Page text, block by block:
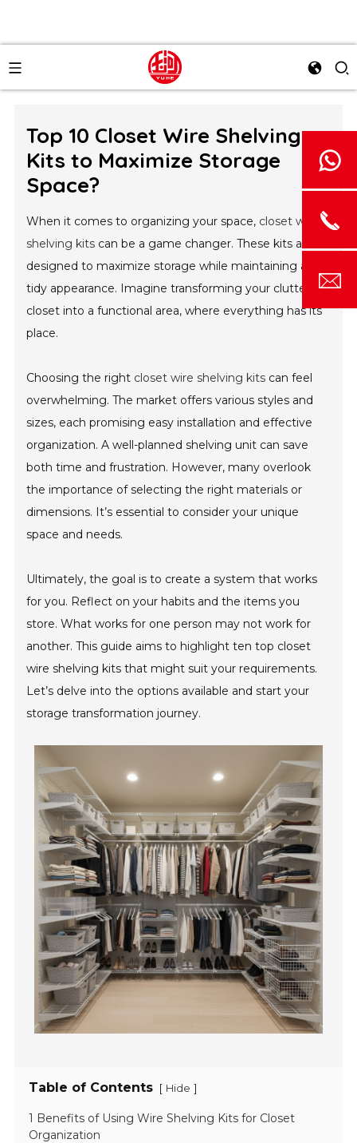
Top 10 Closet Wire Shelving
Kits to Maximize Storage
Space?
When it comes to organizing your space, closet wire
shelving kits can be a game changer. These kits are
designed to maximize storage while maintaining a
tidy appearance. Imagine transforming your cluttered
closet into a functional area, where everything has its
place.
Choosing the right closet wire shelving kits can feel
overwhelming. The market offers various styles and
sizes, each promising easy installation and effective
organization. A well-planned shelving unit can save
both time and frustration. However, many overlook
the importance of selecting the right materials or
dimensions. It’s essential to consider your unique
space and needs.
Ultimately, the goal is to create a system that works
for you. Reflect on your habits and the items you
store. What works for one person may not work for
another. This guide aims to highlight ten top closet
wire shelving kits that might suit your requirements.
Let’s delve into the options available and start your
storage transformation journey.
Table of Contents [ Hide ]
1 Benefits of Using Wire Shelving Kits for Closet
Organization